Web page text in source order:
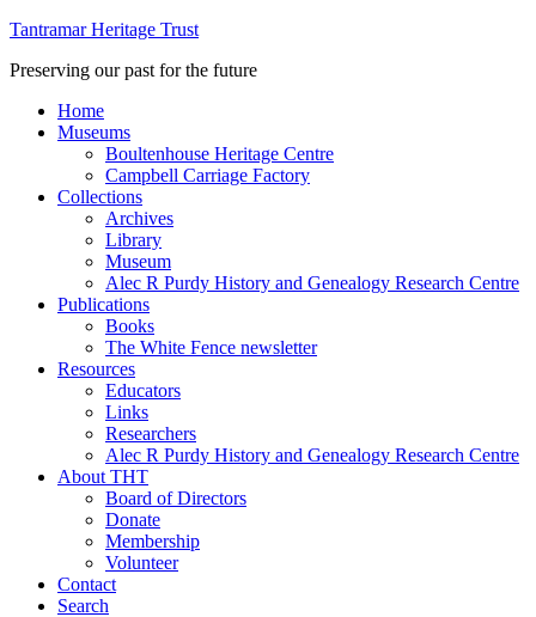
Tantramar Heritage Trust
Preserving our past for the future
Home
Museums
Boultenhouse Heritage Centre
Campbell Carriage Factory
Collections
Archives
Library
Museum
Alec R Purdy History and Genealogy Research Centre
Publications
Books
The White Fence newsletter
Resources
Educators
Links
Researchers
Alec R Purdy History and Genealogy Research Centre
About THT
Board of Directors
Donate
Membership
Volunteer
Contact
Search